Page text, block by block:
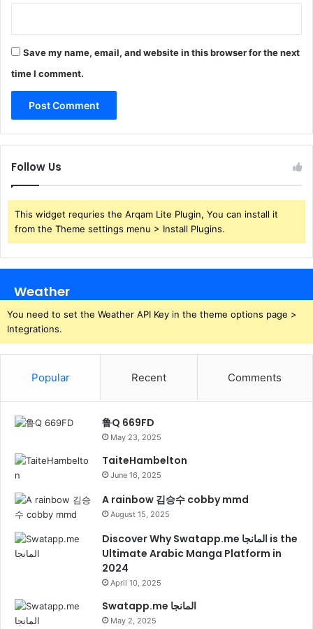
Save my name, email, and website in this browser for the next
time I comment.
Follow Us
This widget requries the Arqam Lite Plugin, You can install it
from the Theme settings menu > Install Plugins.
Weather
You need to set the Weather API Key in the theme options page >
Integrations.
Popular Recent Comments
鲁Q 669FD
May 23, 2025
TaiteHambelton
June 16, 2025
A rainbow 김승수 cobby mmd
August 15, 2025
Discover Why Swatapp.me المانجا is the
Ultimate Arabic Manga Platform in
2024
April 10, 2025
Swatapp.me المانجا
May 2, 2025